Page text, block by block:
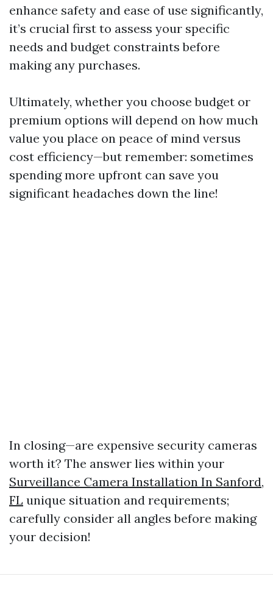
enhance safety and ease of use significantly,
it’s crucial first to assess your specific
needs and budget constraints before
making any purchases.
Ultimately, whether you choose budget or
premium options will depend on how much
value you place on peace of mind versus
cost efficiency—but remember: sometimes
spending more upfront can save you
significant headaches down the line!
In closing—are expensive security cameras
worth it? The answer lies within your
Surveillance Camera Installation In Sanford,
FL unique situation and requirements;
carefully consider all angles before making
your decision!